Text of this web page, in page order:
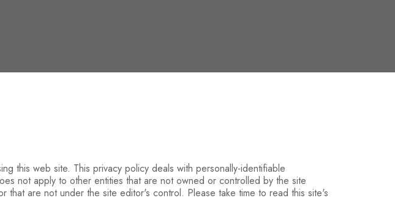
this web site. This privacy policy deals with personally-identifiable
not apply to other entities that are not owned or controlled by the site
are not under the site editor's control. Please take time to read this site's